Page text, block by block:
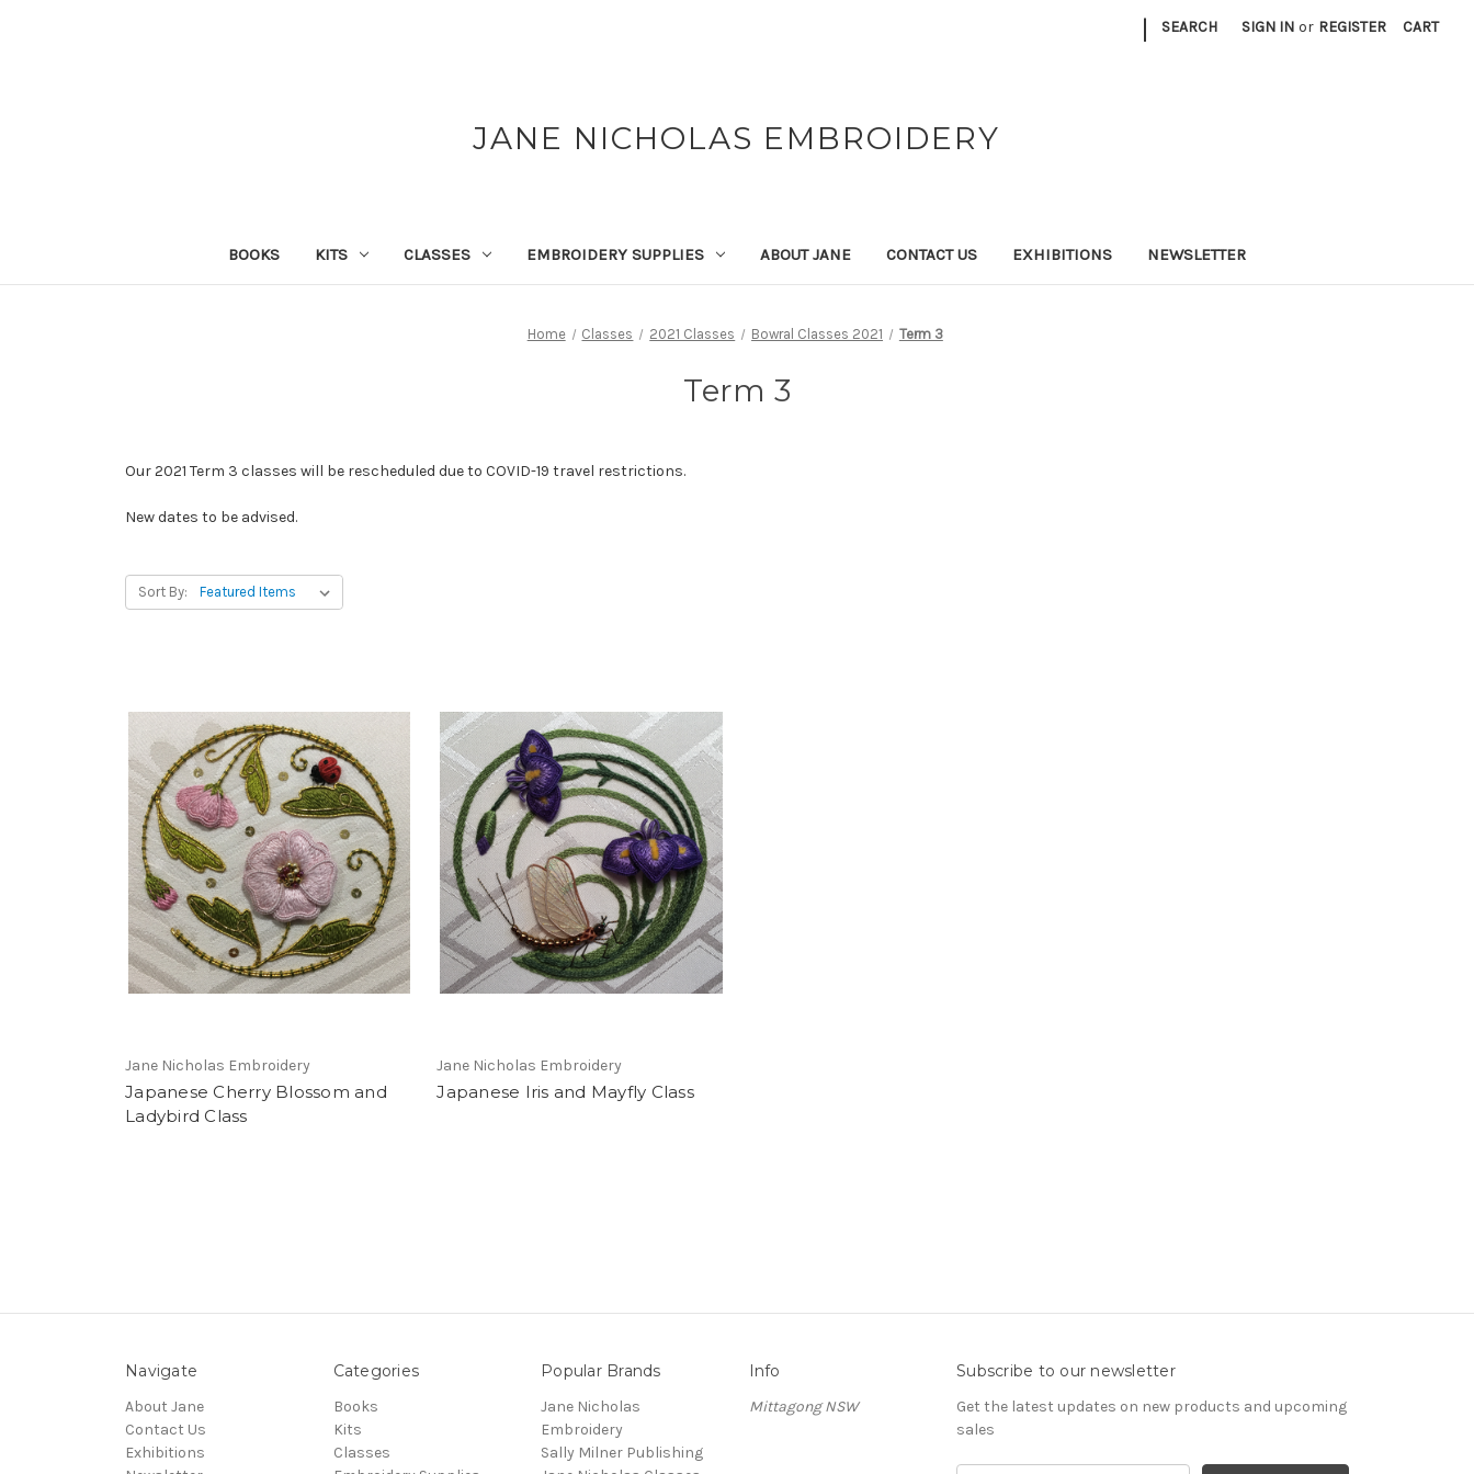
| SEARCH SIGN IN or REGISTER CART
JANE NICHOLAS EMBROIDERY
BOOKS KITS CLASSES EMBROIDERY SUPPLIES ABOUT JANE CONTACT US EXHIBITIONS NEWSLETTER
Home Classes 2021 Classes Bowral Classes 2021 Term 3
Term 3
Our 2021 Term 3 classes will be rescheduled due to COVID-19 travel restrictions.
New dates to be advised.
Sort By:
Jane Nicholas Embroidery
Japanese Cherry Blossom and
Ladybird Class
Jane Nicholas Embroidery
Japanese Iris and Mayfly Class
Navigate
About Jane
Contact Us
Exhibitions
Categories
Books
Kits
Classes
Popular Brands
Jane Nicholas
Embroidery
Sally Milner Publishing
Info
Mittagong NSW
Subscribe to our newsletter
Get the latest updates on new products and upcoming
sales